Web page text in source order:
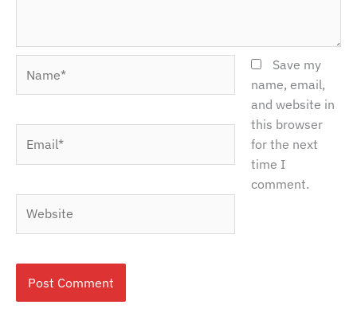
Save my
name, email,
and website in
this browser
for the next
time I
comment.